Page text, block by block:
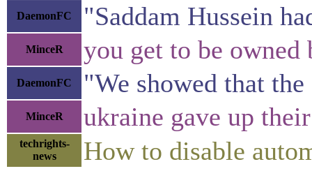
DaemonFC "Saddam Hussein
MinceR you get to be
DaemonFC "We showed that
MinceR ukraine gave up
techrights-
news
How to disable